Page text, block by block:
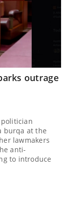
outrage
politician
burqa at the
lawmakers
anti-
to introduce